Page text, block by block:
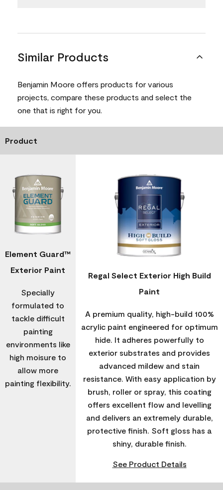
Similar Products
Benjamin Moore offers products for various
projects, compare these products and select the
one that is right for you.
Product
Element Guard™
Exterior Paint
Specially
formulated to
tackle difficult
painting
environments like
high moisure to
allow more
painting flexibility.
Regal Select Exterior High Build
Paint
A premium quality, high-build 100%
acrylic paint engineered for optimum
hide. It adheres powerfully to
exterior substrates and provides
advanced mildew and stain
resistance. With easy application by
brush, roller or spray, this coating
offers excellent flow and levelling
and delivers an extremely durable,
protective finish. Soft gloss has a
shiny, durable finish.
See Product Details